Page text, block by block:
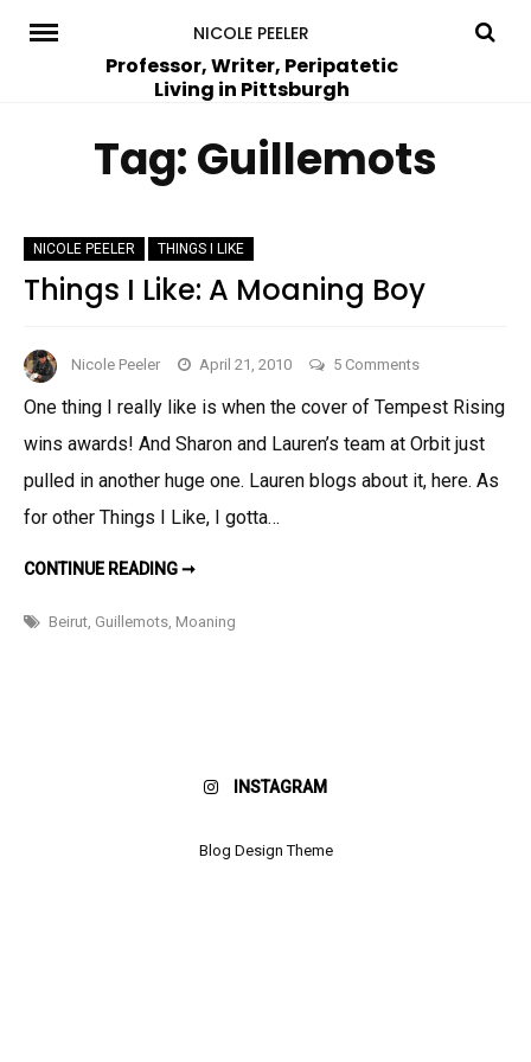
NICOLE PEELER
Professor, Writer, Peripatetic
Living in Pittsburgh
Tag:Guillemots
NICOLE PEELER THINGS I LIKE
Things I Like: A Moaning Boy
Nicole Peeler April 21, 2010 5 Commentson
I
Like:
A
One thing I really like is when the cover of Tempest Rising
wins awards! And Sharon and Lauren’s team at Orbit just
pulled in another huge one. Lauren blogs about it, here. As
for other Things I Like, I gotta…
CONTINUE READING ➞THINGS
A
MOANING
Beirut Guillemots Moaning
INSTAGRAM
Blog Design Theme